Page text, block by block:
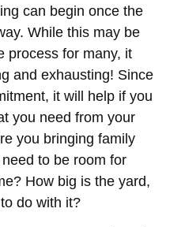
can begin once the
While this may be
process for many, it
and exhausting! Since
it will help if you
you need from your
you bringing family
to be room for
How big is the yard,
do with it?